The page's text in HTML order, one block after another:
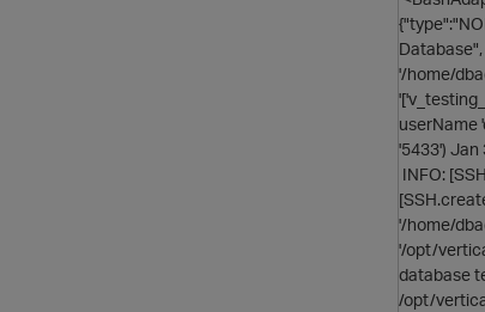
'/home/
userName
'5433')
INFO:
'/home/
'/opt/
database
/opt/